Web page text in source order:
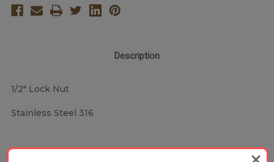
Description
1/2" Lock Nut
Stainless Steel 316